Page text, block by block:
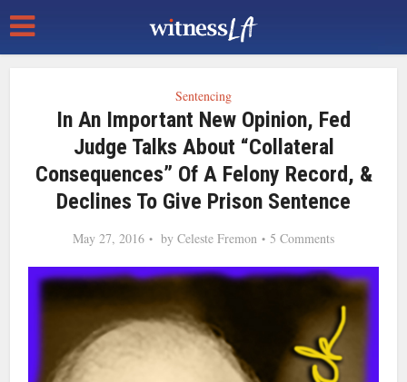
Sentencing
In An Important New Opinion, Fed
Judge Talks About “Collateral
Consequences” Of A Felony Record, &
Declines To Give Prison Sentence
May 27, 2016 by Celeste Fremon 5 Comments